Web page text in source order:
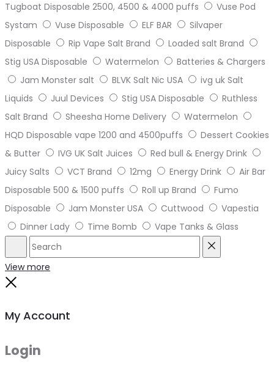
Tugboat Disposable 2500, 4500 & 4000 puffs
Vuse Pod
Systam
Vuse Disposable ELF BAR
Silvaper
Disposable
Rip Vape Salt Brand
Loaded salt Brand
Stig USA Disposable
Watermelon
Batteries & Chargers
Jam Monster salt
BLVK Salt Nic USA
ivg uk Salt
Liquids
Juul Devices Stig USA Disposable
Ruthless
Salt Brand
Sheesha Home Delivery
Watermelon
HQD Disposable vape 1200 and 4500puffs
Dessert Cookies
& Butter
IVG UK Salt Juices
Red bull & Energy Drink
Juicy Salts
VCT Brand 12mg Energy Drink
Air Bar
Disposable 500 & 1500 puffs
Roll up Brand
Fumo
Disposable
Jam Monster USA Cuttwood
Vapestia
Dinner Lady
Time Bomb Vape Tanks & Glass
Search
View more
My Account
Login